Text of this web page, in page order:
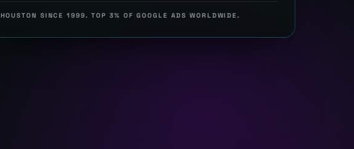
HOUSTON SINCE 1999. TOP 3% OF GOOGLE ADS WORLDWIDE.